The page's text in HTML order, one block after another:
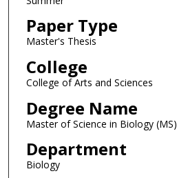
Paper Type
Master's Thesis
College
College of Arts and Sciences
Degree Name
Master of Science in Biology (MS)
Department
Biology